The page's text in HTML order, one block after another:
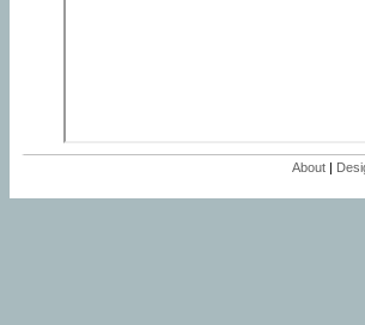
About |